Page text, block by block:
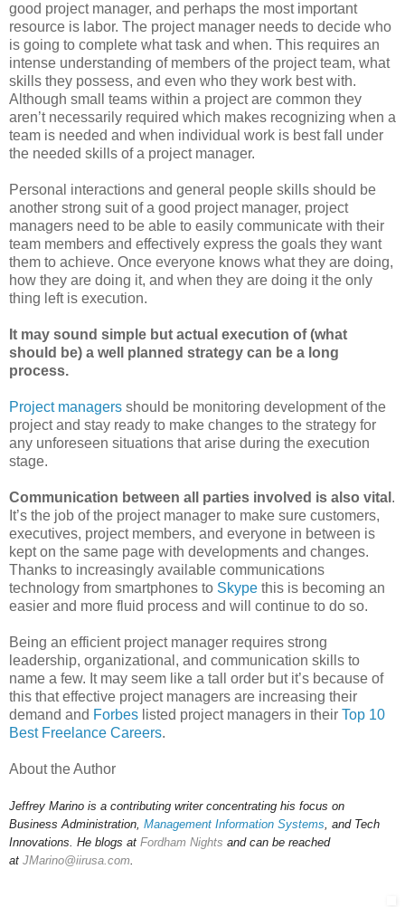
good project manager, and perhaps the most important
resource is labor. The project manager needs to decide who
is going to complete what task and when. This requires an
intense understanding of members of the project team, what
skills they possess, and even who they work best with.
Although small teams within a project are common they
aren’t necessarily required which makes recognizing when a
team is needed and when individual work is best fall under
the needed skills of a project manager.
Personal interactions and general people skills should be
another strong suit of a good project manager, project
managers need to be able to easily communicate with their
team members and effectively express the goals they want
them to achieve. Once everyone knows what they are doing,
how they are doing it, and when they are doing it the only
thing left is execution.
It may sound simple but actual execution of (what
should be) a well planned strategy can be a long
process.
Project managers should be monitoring development of the
project and stay ready to make changes to the strategy for
any unforeseen situations that arise during the execution
stage.
Communication between all parties involved is also vital .
It’s the job of the project manager to make sure customers,
executives, project members, and everyone in between is
kept on the same page with developments and changes.
Thanks to increasingly available communications
technology from smartphones to Skype this is becoming an
easier and more fluid process and will continue to do so.
Being an efficient project manager requires strong
leadership, organizational, and communication skills to
name a few. It may seem like a tall order but it’s because of
this that effective project managers are increasing their
demand and Forbes listed project managers in their Top 10
Best Freelance Careers.
About the Author
Jeffrey Marino is a contributing writer concentrating his focus on
Business Administration, Management Information Systems, and Tech
Innovations. He blogs at Fordham Nights and can be reached
at JMarino@iirusa.com.